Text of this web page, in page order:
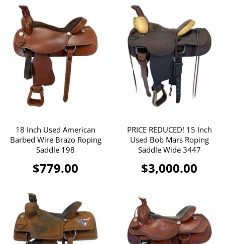
18 Inch Used American
Barbed Wire Brazo Roping
Saddle 198
$779.00
PRICE REDUCED! 15 Inch
Used Bob Mars Roping
Saddle Wide 3447
$3,000.00